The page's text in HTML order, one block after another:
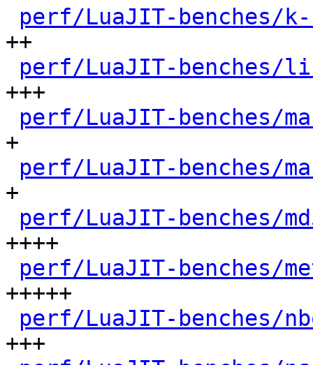
perf/LuaJIT-benches/
++
perf/LuaJIT-benches/
+++
perf/LuaJIT-benches/
+
perf/LuaJIT-benches/
+
perf/LuaJIT-benches/
++++
perf/LuaJIT-benches/
+++++
perf/LuaJIT-benches/
+++